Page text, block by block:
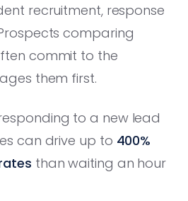
recruitment, response
comparing
commit to the
them first.
to a new lead
can drive up to 400%
than waiting an hour